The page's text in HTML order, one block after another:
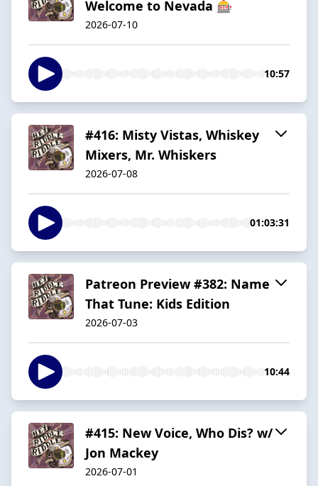
Welcome to Nevada 🎰
2026-07-10
10:57
#416: Misty Vistas, Whiskey
Mixers, Mr. Whiskers
2026-07-08
01:03:31
Patreon Preview #382: Name
That Tune: Kids Edition
2026-07-03
10:44
#415: New Voice, Who Dis? w/
Jon Mackey
2026-07-01